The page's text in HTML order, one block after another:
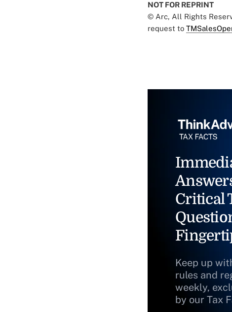
NOT FOR REPRINT
© Arc, All Rights
request to
Critical
Keep up
rules and
weekly,
by our Tax